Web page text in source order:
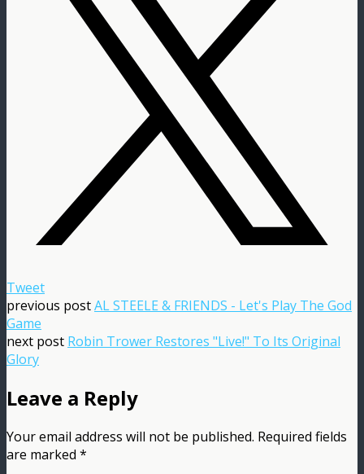
Tweet
previous postAL STEELE & FRIENDS - Let's Play The God
Game
next post Robin Trower Restores "Live!" To Its Original
Glory
Leave a Reply
Your email address will not be published. Required fields
are marked *